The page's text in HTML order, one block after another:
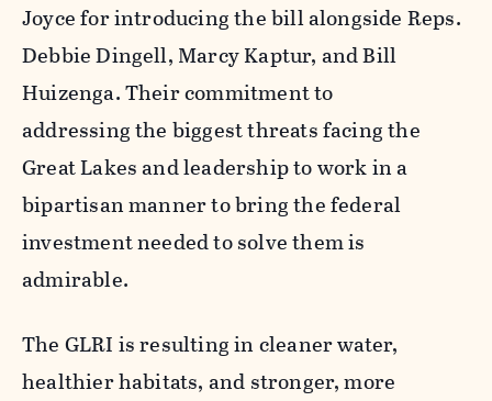
Joyce for introducing the bill alongside Reps.
Debbie Dingell, Marcy Kaptur, and Bill
Huizenga. Theircommitment to
addressing the biggest threats facing the
Great Lakes and leadership to work in a
bipartisan manner to bring the federal
investment needed to solve them is
admirable.
The GLRI is resulting in cleaner water,
healthier habitats, and stronger, more